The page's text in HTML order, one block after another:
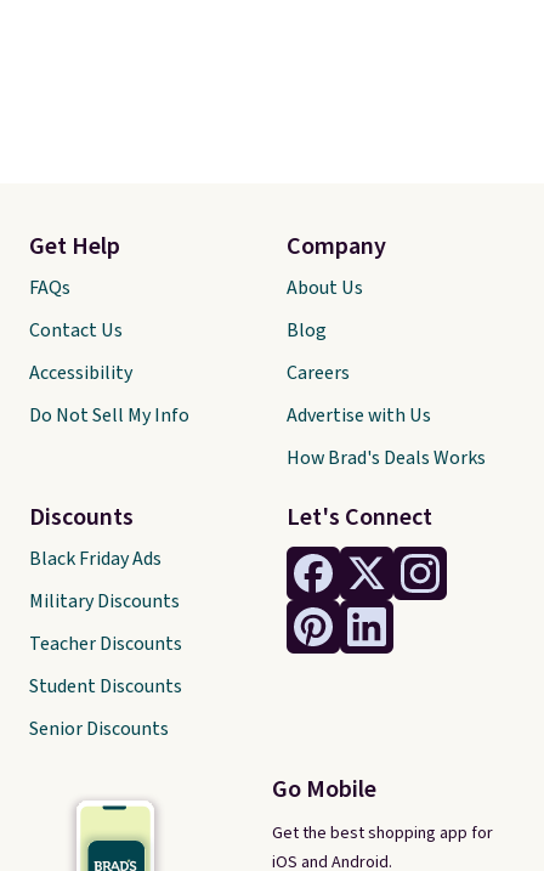
Let's Connect
Go Mobile
Get the best shopping app for
iOS and Android.
Get Help
FAQs
Contact Us
Accessibility
Do Not Sell My Info
Discounts
Black Friday Ads
Military Discounts
Teacher Discounts
Student Discounts
Senior Discounts
Company
About Us
Blog
Careers
Advertise with Us
How Brad's Deals Works